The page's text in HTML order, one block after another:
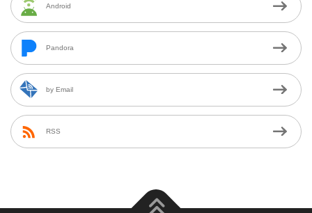
Android
Pandora
by Email
RSS